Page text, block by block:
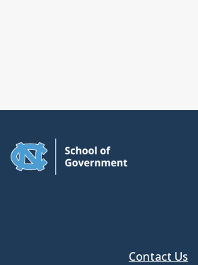
Contact Us